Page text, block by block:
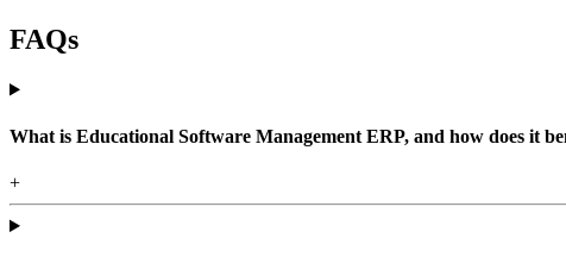
FAQs
What is Educational Software Management ERP, and how does it
+